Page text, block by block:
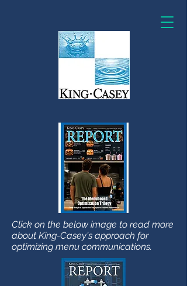
Click on the below image to read more
about King-Casey's approach for
optimizing menu communications.